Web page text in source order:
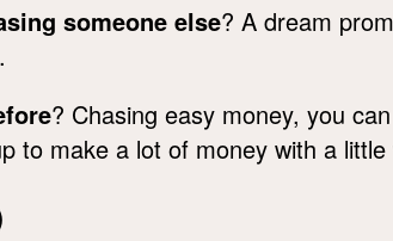
someone else? A dream
? Chasing easy money, you
to make a lot of money with a little